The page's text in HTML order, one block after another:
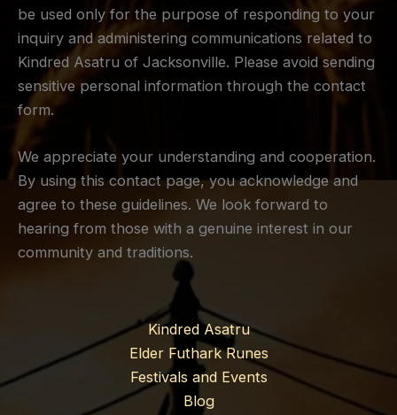
be used only for the purpose of responding to your
inquiry and administering communications related to
Kindred Asatru of Jacksonville. Please avoid sending
sensitive personal information through the contact
form.
We appreciate your understanding and cooperation.
By using this contact page, you acknowledge and
agree to these guidelines. We look forward to
hearing from those with a genuine interest in our
community and traditions.
Kindred Asatru
Elder Futhark Runes
Festivals and Events
Blog